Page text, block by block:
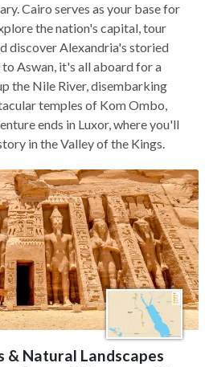
Cairo serves as your base for
the nation's capital, tour
discover Alexandria's storied
Aswan, it's all aboard for a
the Nile River, disembarking
temples of Kom Ombo,
ends in Luxor, where you'll
in the Valley of the Kings.
& Natural Landscapes